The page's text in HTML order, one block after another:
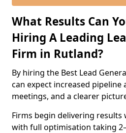
What Results Can
Hiring A Leading
Firm in Rutland?
By hiring the Best Lead
can expect increased pipeline
meetings, and a clearer
Firms begin delivering results
with full optimisation taking